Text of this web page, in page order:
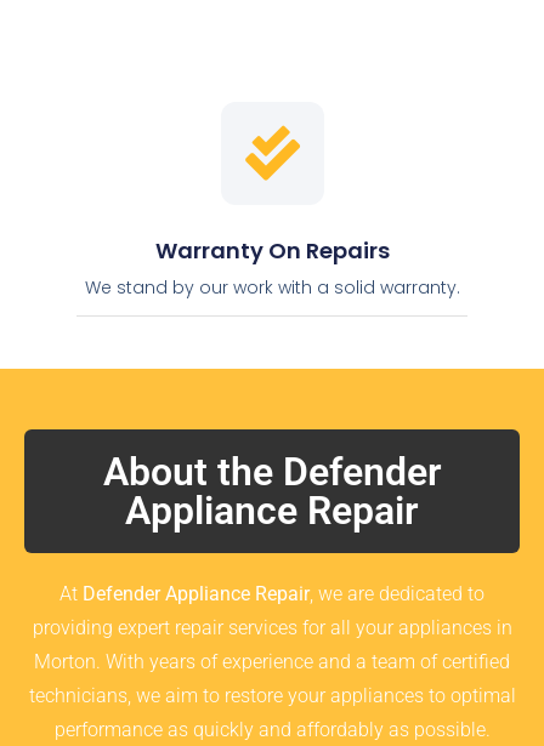
Warranty On Repairs
We stand by our work with a solid warranty.
About the Defender
Appliance Repair
At Defender Appliance Repair, we are dedicated to
providing expert repair services for all your appliances in
Morton. With years of experience and a team of certified
technicians, we aim to restore your appliances to optimal
performance as quickly and affordably as possible.